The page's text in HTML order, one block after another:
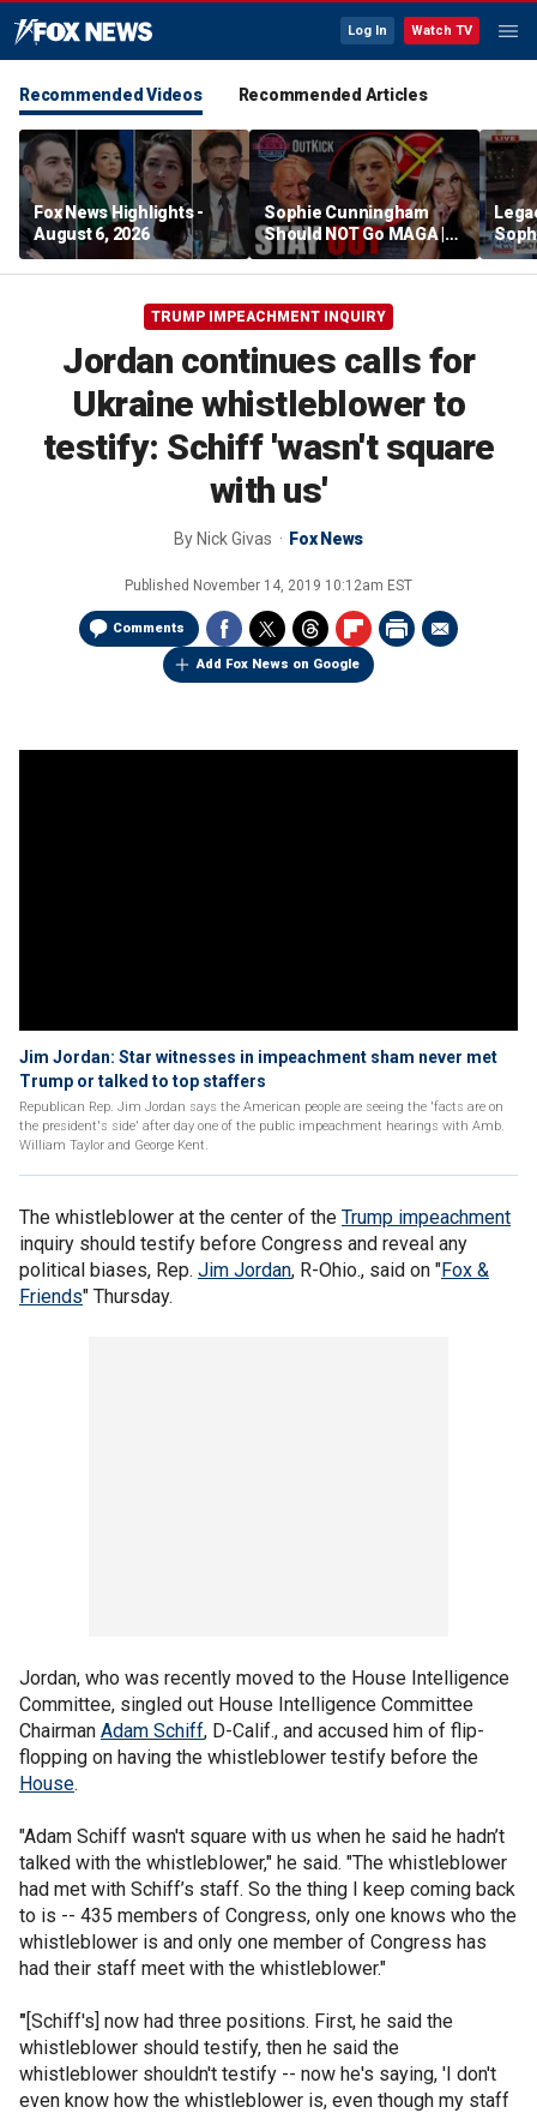
Log In Watch TV
Recommended Videos Recommended Articles
Fox News Highlights -
August 6, 2026
Sophie Cunningham
Should NOT Go MAGA |
Tomi Lahren Is Fearless
TRUMP IMPEACHMENT INQUIRY
Jordan continues calls for
Ukraine whistleblower to
testify: Schiff 'wasn't square
with us'
By Nick Givas Fox News
Published November 14, 2019 10:12am EST
Comments
Add Fox News on Google
Jim Jordan: Star witnesses in impeachment sham never met
Trump or talked to top staffers
Republican Rep. Jim Jordan says the American people are seeing the 'facts are on
the president's side' after day one of the public impeachment hearings with Amb.
William Taylor and George Kent.
The whistleblower at the center of the Trump impeachment
inquiry should testify before Congress and reveal any
political biases, Rep. Jim Jordan, R-Ohio., said on "Fox &
Friends" Thursday.
Jordan, who was recently moved to the House Intelligence
Committee, singled out House Intelligence Committee
Chairman Adam Schiff, D-Calif., and accused him of flip-
flopping on having the whistleblower testify before the
House.
"Adam Schiff wasn't square with us when he said he hadn’t
talked with the whistleblower," he said. "The whistleblower
had met with Schiff’s staff. So the thing I keep coming back
to is -- 435 members of Congress, only one knows who the
whistleblower is and only one member of Congress has
had their staff meet with the whistleblower."
"[Schiff's] now had three positions. First, he said the
whistleblower should testify, then he said the
whistleblower shouldn't testify -- now he's saying, 'I don't
even know how the whistleblower is, even though my staff